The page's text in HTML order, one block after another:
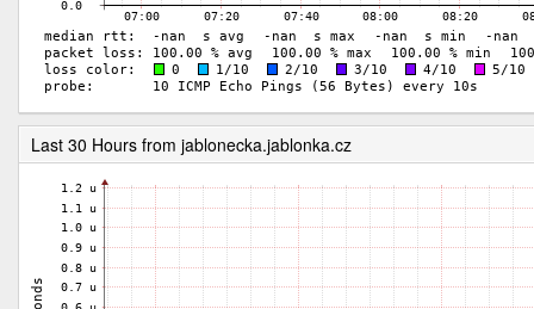
Last 30 Hours from jablonecka.jablonka.cz